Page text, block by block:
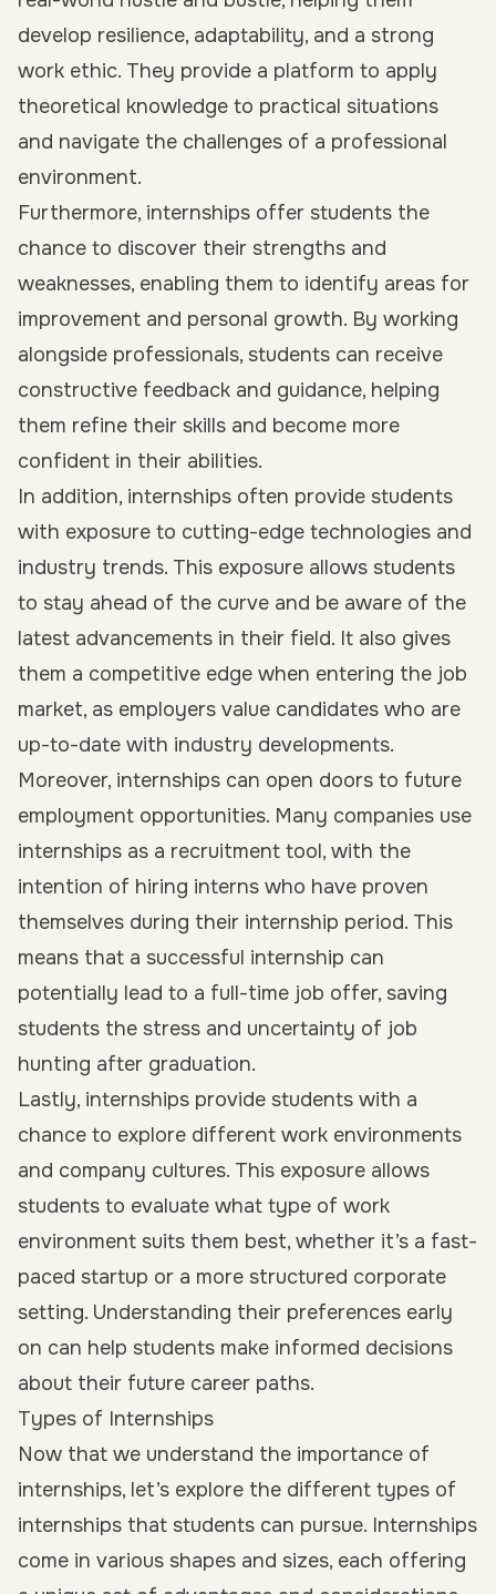
develop resilience, adaptability, and a strong
work ethic. They provide a platform to apply
theoretical knowledge to practical situations
and navigate the challenges of a professional
environment.
Furthermore, internships offer students the
chance to discover their strengths and
weaknesses, enabling them to identify areas for
improvement and personal growth. By working
alongside professionals, students can receive
constructive feedback and guidance, helping
them refine their skills and become more
confident in their abilities.
In addition, internships often provide students
with exposure to cutting-edge technologies and
industry trends. This exposure allows students
to stay ahead of the curve and be aware of the
latest advancements in their field. It also gives
them a competitive edge when entering the job
market, as employers value candidates who are
up-to-date with industry developments.
Moreover, internships can open doors to future
employment opportunities. Many companies use
internships as a recruitment tool, with the
intention of hiring interns who have proven
themselves during their internship period. This
means that a successful internship can
potentially lead to a full-time job offer, saving
students the stress and uncertainty of job
hunting after graduation.
Lastly, internships provide students with a
chance to explore different work environments
and company cultures. This exposure allows
students to evaluate what type of work
environment suits them best, whether it’s a fast-
paced startup or a more structured corporate
setting. Understanding their preferences early
on can help students make informed decisions
about their future career paths.
Types of Internships
Now that we understand the importance of
internships, let’s explore the different types of
internships that students can pursue. Internships
come in various shapes and sizes, each offering